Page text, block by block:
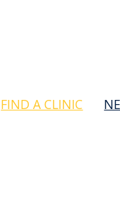
FIND A CLINIC